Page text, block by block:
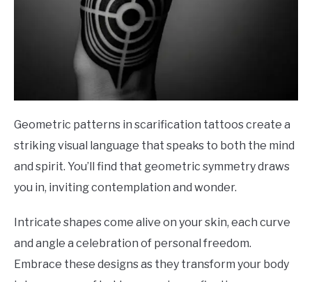
Geometric patterns in scarification tattoos create a
striking visual language that speaks to both the mind
and spirit. You’ll find that geometric symmetry draws
you in, inviting contemplation and wonder.
Intricate shapes come alive on your skin, each curve
and angle a celebration of personal freedom.
Embrace these designs as they transform your body